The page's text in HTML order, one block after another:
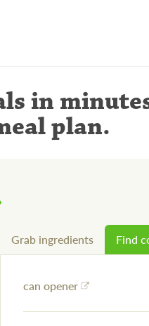
in
plan.
Grab ingredients Find
can opener